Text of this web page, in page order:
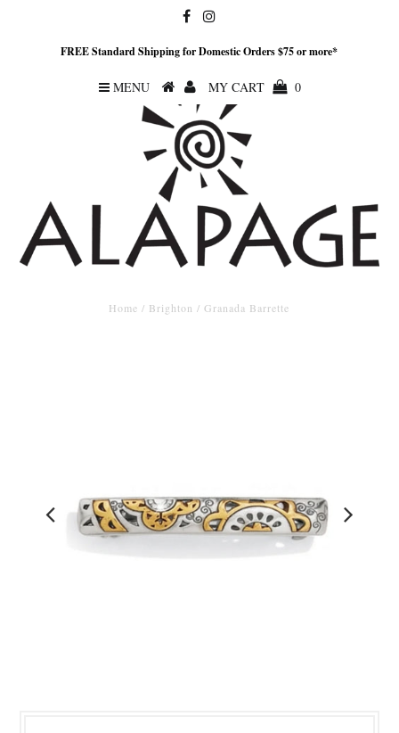
FREE Standard Shipping for Domestic Orders $75 or more*
MENU MY CART 0
Home / Brighton /Granada Barrette